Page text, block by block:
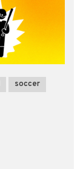
soccer